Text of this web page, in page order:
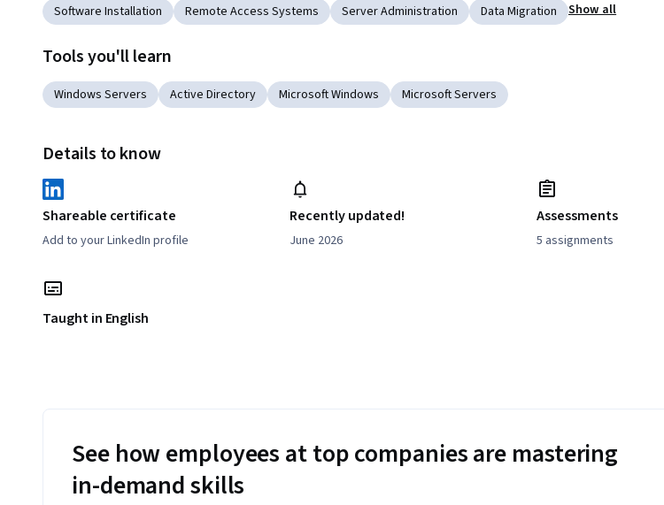
Software Installation
Remote Access Systems Server Administration Data Migration Show all
Tools you'll learn
Windows Servers Active Directory Microsoft Windows Microsoft Servers
Details to know
Shareable certificate
Add to your LinkedIn profile
Recently updated!
June 2026
Assessments
5 assignments
Taught in English
See how employees at top companies are mastering
in-demand skills